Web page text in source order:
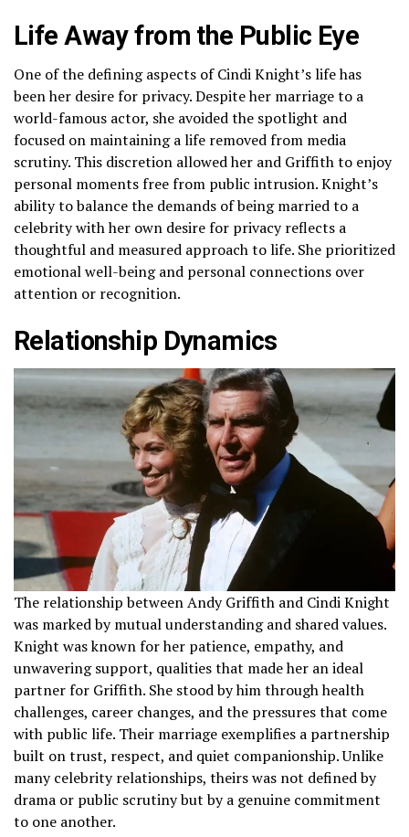
Life Away from the Public Eye
One of the defining aspects of Cindi Knight’s life has
been her desire for privacy. Despite her marriage to a
world-famous actor, she avoided the spotlight and
focused on maintaining a life removed from media
scrutiny. This discretion allowed her and Griffith to enjoy
personal moments free from public intrusion. Knight’s
ability to balance the demands of being married to a
celebrity with her own desire for privacy reflects a
thoughtful and measured approach to life. She prioritized
emotional well-being and personal connections over
attention or recognition.
Relationship Dynamics
The relationship between Andy Griffith and Cindi Knight
was marked by mutual understanding and shared values.
Knight was known for her patience, empathy, and
unwavering support, qualities that made her an ideal
partner for Griffith. She stood by him through health
challenges, career changes, and the pressures that come
with public life. Their marriage exemplifies a partnership
built on trust, respect, and quiet companionship. Unlike
many celebrity relationships, theirs was not defined by
drama or public scrutiny but by a genuine commitment
to one another.